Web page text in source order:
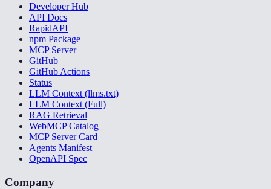
Developer Hub
API Docs
RapidAPI
npm Package
MCP Server
GitHub
GitHub Actions
Status
LLM Context (llms.txt)
LLM Context (Full)
RAG Retrieval
WebMCP Catalog
MCP Server Card
Agents Manifest
OpenAPI Spec
Company